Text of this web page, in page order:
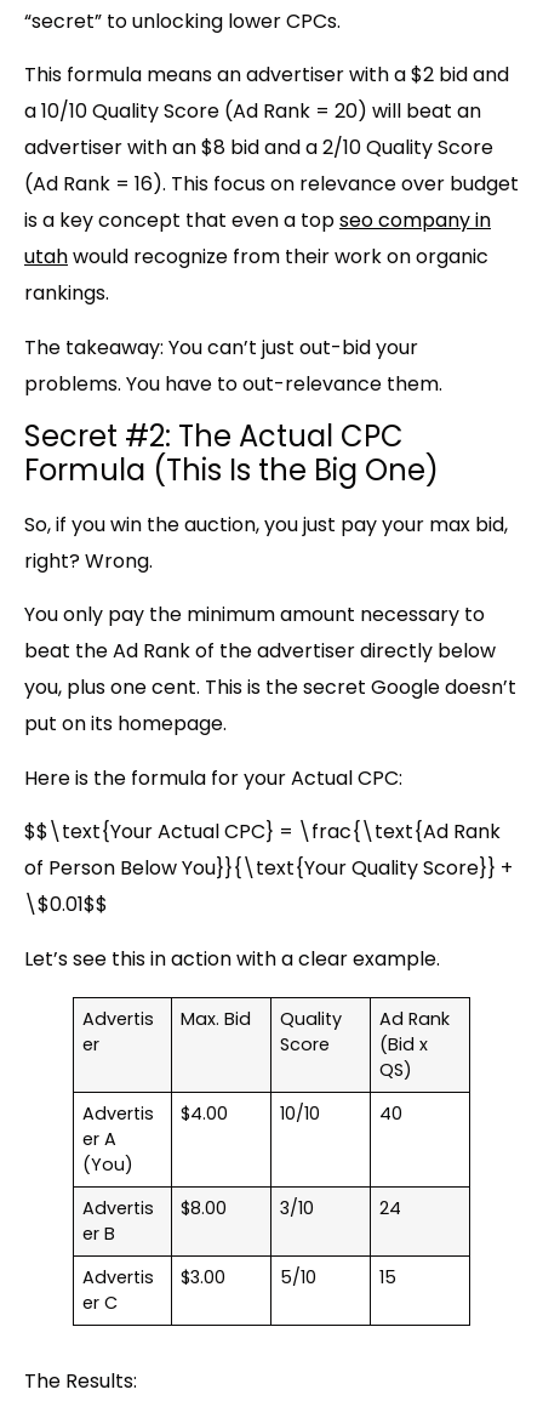
“secret” to unlocking lower CPCs.
This formula means an advertiser with a $2 bid and
a10/10 Quality Score (Ad Rank = 20) will beat an
advertiser with an $8 bid and a 2/10 Quality Score
(Ad Rank = 16). This focus on relevance over budget
is a key concept that even a topseo company in
utahwould recognize from their work on organic
rankings.
The takeaway: You can’t just out-bid your
problems. You have to out-relevance them.
Secret #2: The Actual CPC
Formula (This Is the Big One)
So, if you win the auction, you just pay your max bid,
right? Wrong.
You only pay the minimum amount necessary to
beat the Ad Rank of the advertiser directly below
you, plus one cent. This is the secret Google doesn’t
put on its homepage.
Here is the formula for your Actual CPC:
$$\text{Your Actual CPC} = \frac{\text{Ad Rank
of Person Below You}}{\text{Your Quality Score}} +
\$0.01$$
Let’s see this in action with a clear example.
Advertis
er
Max. Bid
Quality
Score
Ad Rank
(Bid x
QS)
Advertis
er A
(You)
$4.00 10/10 40
Advertis
er B
$8.00 3/10 24
Advertis
er C
$3.00 5/10 15
The Results: